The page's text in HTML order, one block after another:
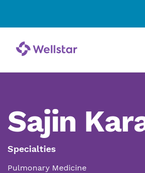
Sajin
Specialties
Pulmonary Medicine